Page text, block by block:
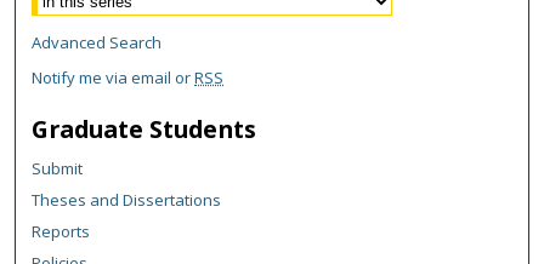
Advanced Search
Notify me via email orRSS
Graduate Students
Submit
Theses and Dissertations
Reports